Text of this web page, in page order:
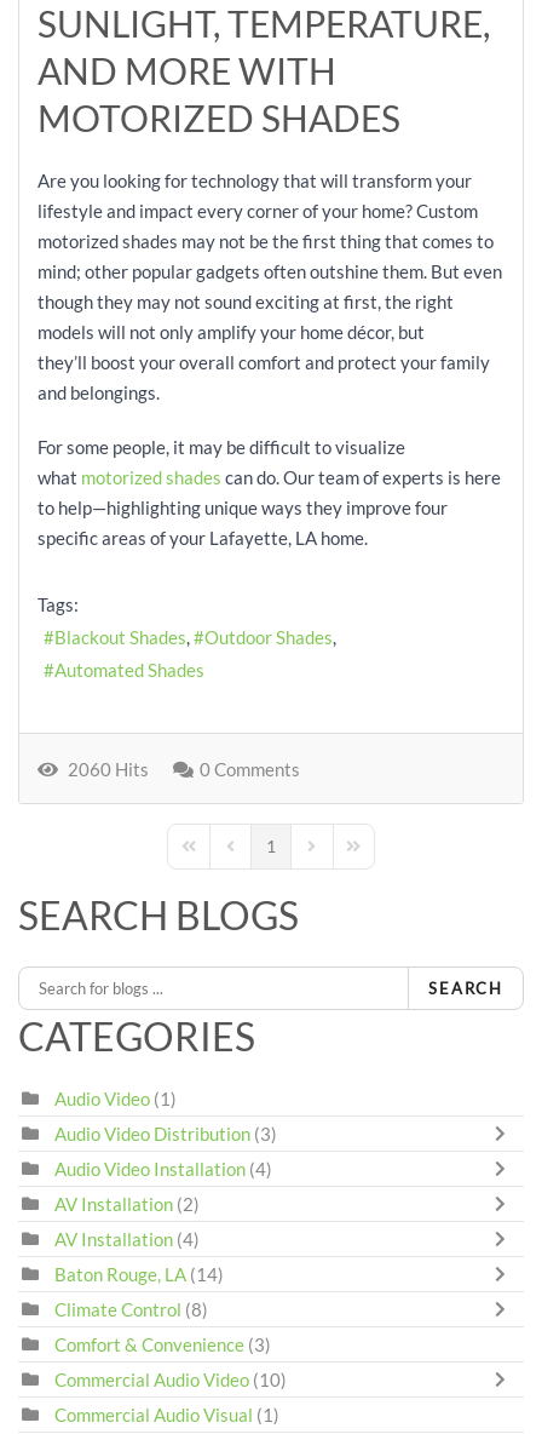
SUNLIGHT, TEMPERATURE,
AND MORE WITH
MOTORIZED SHADES
Are you looking for technology that will transform your
lifestyle and impact every corner of your home? Custom
motorized shades may not be the first thing that comes to
mind; other popular gadgets often outshine them. But even
though they may not sound exciting at first, the right
models will not only amplify your home décor, but
they’ll boost your overall comfort and protect your family
and belongings.
For some people, it may be difficult to visualize
what motorized shades can do. Our team of experts is here
to help—highlighting unique ways they improve four
specific areas of your Lafayette, LA home.
Tags:
Blackout Shades
Outdoor Shades
Automated Shades
2060 Hits 0 Comments
First PagePrevious Page
1 Next PageLast Page
SEARCH BLOGS
SEARCH
CATEGORIES
Audio Video (1)
Audio Video Distribution (3)
Audio Video Installation (4)
AV Installation (2)
AV Installation (4)
Baton Rouge, LA (14)
Climate Control (8)
Comfort & Convenience (3)
Commercial Audio Video (10)
Commercial Audio Visual (1)